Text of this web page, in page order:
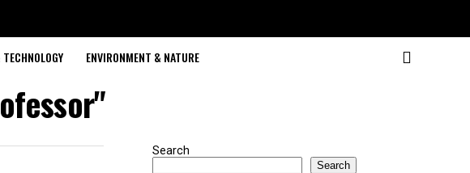
ENVIRONMENT & NATURE
Search
Search